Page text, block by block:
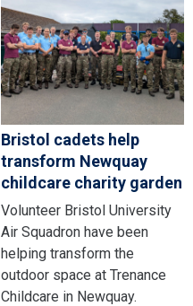
Bristol cadets help
transform Newquay
childcare charity garden
Volunteer Bristol University
Air Squadron have been
helping transform the
outdoor space at Trenance
Childcare in Newquay.